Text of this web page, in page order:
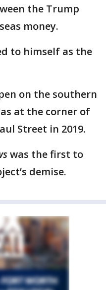
the Trump
money.
to himself as the
on the southern
at the corner of
Street in 2019.
was the first to
demise.